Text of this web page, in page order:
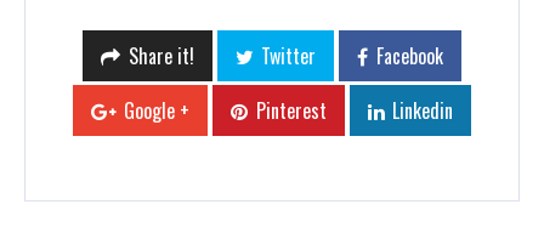
Share it! Twitter
Facebook
Google +
Pinterest Linkedin